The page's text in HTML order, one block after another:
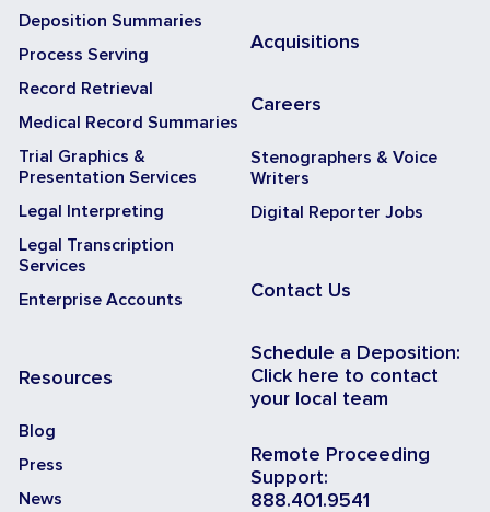
Deposition Summaries
Process Serving
Record Retrieval
Medical Record Summaries
Trial Graphics &
Presentation Services
Legal Interpreting
Legal Transcription
Services
Enterprise Accounts
Resources
Blog
Press
News
Acquisitions
Careers
Stenographers & Voice
Writers
Digital Reporter Jobs
Contact Us
Schedule a Deposition:
Click here to contact
your local team
Remote Proceeding
Support:
888.401.9541